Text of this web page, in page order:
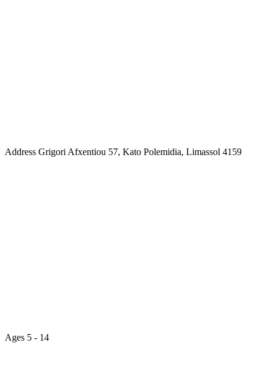
Address Grigori Afxentiou 57, Kato Polemidia, Limassol 4159
Ages 5 - 14